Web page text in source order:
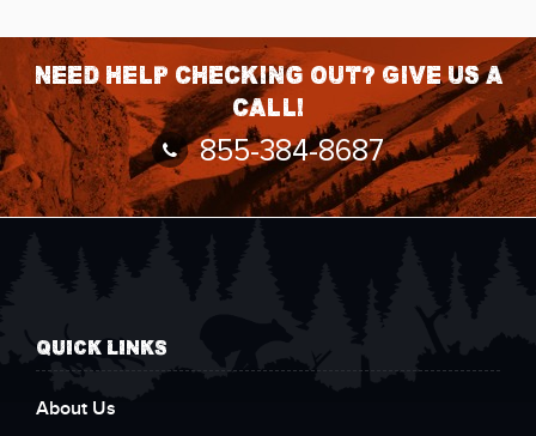
Need help checking out? Give us a
call!
855-384-8687
QUICK LINKS
About Us